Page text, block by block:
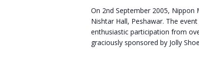
On 2nd September 2005,
Nishtar Hall, Peshawar. The
enthusiastic participation from
graciously sponsored by Jolly